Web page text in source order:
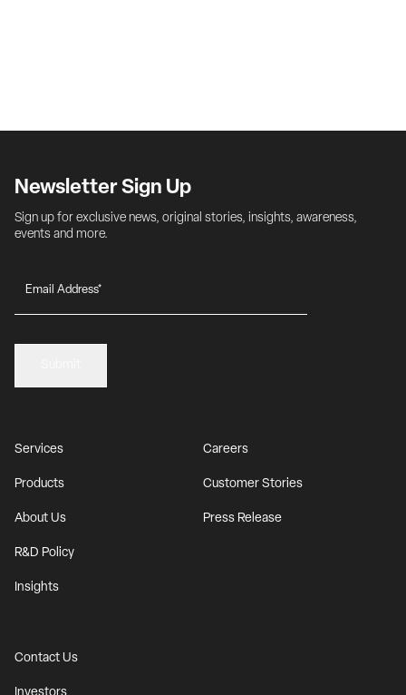
Newsletter Sign Up
Sign up for exclusive news, original stories, insights, awareness,
events and more.
Services
Products
About Us
R&D Policy
Insights
Careers
Customer Stories
Press Release
Contact Us